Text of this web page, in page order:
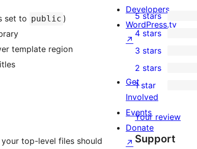
set to public )
template region
top-level files should
25
5-
star
reviews
5 stars
4-
star
reviews
4 stars
0
3-
star
reviews
3 stars
2-
reviews
2 stars
star
reviews
1 star
Your review
Support
Developers
WordPress.tv
↗
Get
Involved
Events
Donate
↗